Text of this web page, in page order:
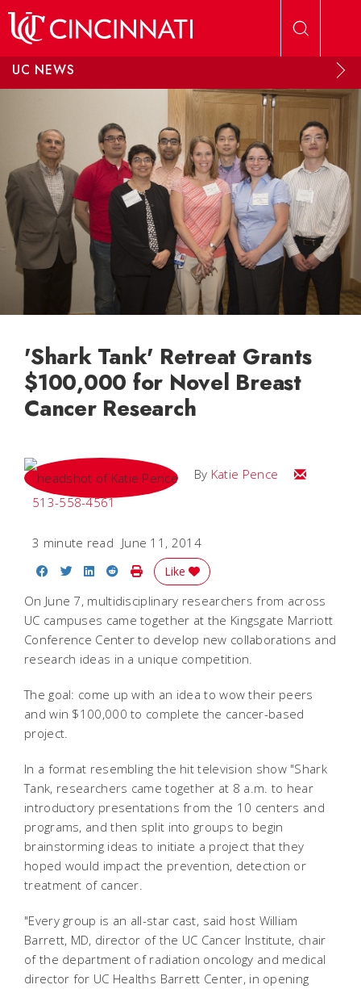
UC NEWS
'Shark Tank' Retreat Grants
$100,000 for Novel Breast
Cancer Research
By Katie Pence
Email Katie
513-558-4561
3 minute read June 11, 2014
Share on Facebook
Share on Twitter
Share on LinkedIn
Share on Reddit
Print Story
Like
On June 7, multidisciplinary researchers from across
UC campuses came together at the Kingsgate Marriott
Conference Center to develop new collaborations and
research ideas in a unique competition.
The goal: come up with an idea to wow their peers
and win $100,000 to complete the cancer-based
project.
In a format resembling the hit television show "Shark
Tank, researchers came together at 8 a.m. to hear
introductory presentations from the 10 centers and
programs, and then split into groups to begin
brainstorming ideas to initiate a project that they
hoped would impact the prevention, detection or
treatment of cancer.
"Every group is an all-star cast, said host William
Barrett, MD, director of the UC Cancer Institute, chair
of the department of radiation oncology and medical
director for UC Healths Barrett Center, in opening